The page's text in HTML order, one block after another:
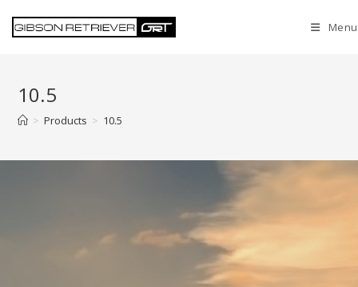
Menu
10.5
> Products > 10.5